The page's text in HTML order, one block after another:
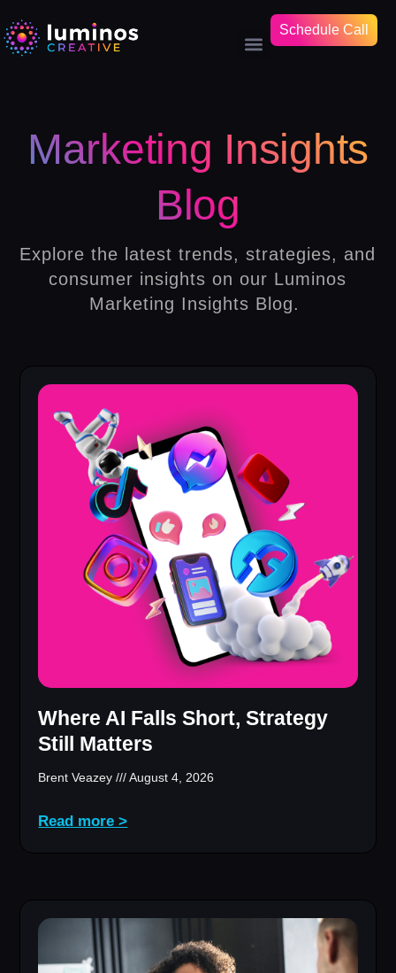
Schedule Call
Marketing Insights
Blog
Explore the latest trends, strategies, and
consumer insights on our Luminos
Marketing Insights Blog.
Where AI Falls Short, Strategy
Still Matters
Brent Veazey August 4, 2026
Read more >